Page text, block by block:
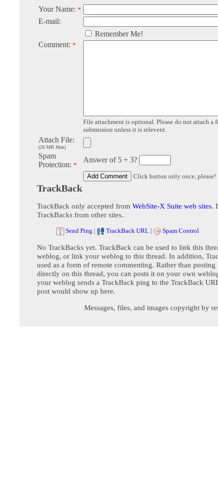
Your Name: *
E-mail:
Remember Me!
Comment: *
File attachment is optional. Please do not attach a
submission unless it is relevent.
Attach File:
(20 MB Max)
Spam
Protection: *
Answer of 5 + 3?
Click button only once, please!
TrackBack
TrackBack only accepted from WebSite-X Suite web sites.
TrackBacks from other sites.
Send Ping | TrackBack URL | Spam Control
No TrackBacks yet. TrackBack can be used to link this
weblog, or link your weblog to this thread. In addition,
used as a form of remote commenting. Rather than posting
directly on this thread, you can posts it on your own
your weblog sends a TrackBack ping to the TrackBack
post would show up here.
Messages, files, and images copyright by